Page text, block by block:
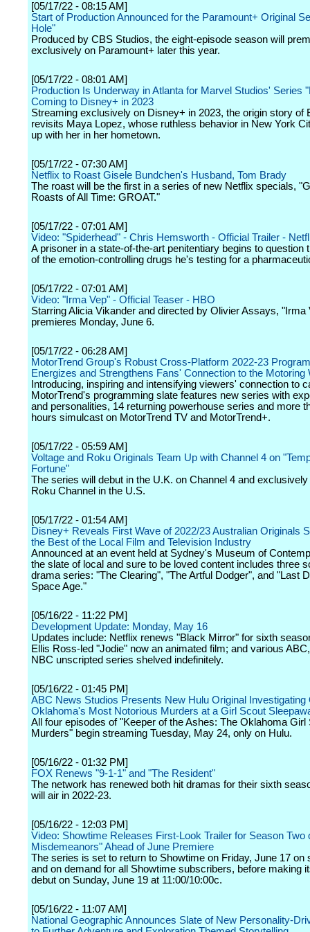
[05/17/22 - 08:15 AM]
Start of Production Announced for the Paramount+ Original
Hole"
Produced by CBS Studios, the eight-episode season will
exclusively on Paramount+ later this year.
[05/17/22 - 08:01 AM]
Production Is Underway in Atlanta for Marvel Studios' Series
Coming to Disney+ in 2023
Streaming exclusively on Disney+ in 2023, the origin story of
revisits Maya Lopez, whose ruthless behavior in New York
up with her in her hometown.
[05/17/22 - 07:30 AM]
Netflix to Roast Gisele Bundchen's Husband, Tom Brady
The roast will be the first in a series of new Netflix specials,
Roasts of All Time: GROAT."
[05/17/22 - 07:01 AM]
Video: "Spiderhead" - Chris Hemsworth - Official Trailer -
A prisoner in a state-of-the-art penitentiary begins to question
of the emotion-controlling drugs he's testing for a
[05/17/22 - 07:01 AM]
Video: "Irma Vep" - Official Teaser - HBO
Starring Alicia Vikander and directed by Olivier Assays, "Irma
premieres Monday, June 6.
[05/17/22 - 06:28 AM]
MotorTrend Group's Robust Cross-Platform 2022-23
Energizes and Strengthens Fans' Connection to the Motoring
Introducing, inspiring and intensifying viewers' connection to
MotorTrend's programming slate features new series with
and personalities, 14 returning powerhouse series and more
hours simulcast on MotorTrend TV and MotorTrend+.
[05/17/22 - 05:59 AM]
Voltage and Roku Originals Team Up with Channel 4 on
Fortune"
The series will debut in the U.K. on Channel 4 and exclusively
Roku Channel in the U.S.
[05/17/22 - 01:54 AM]
Disney+ Reveals First Wave of 2022/23 Australian Originals
the Best of the Local Film and Television Industry
Announced at an event held at Sydney's Museum of
the slate of local and sure to be loved content includes three
drama series: "The Clearing", "The Artful Dodger", and "Last
Space Age."
[05/16/22 - 11:22 PM]
Development Update: Monday, May 16
Updates include: Netflix renews "Black Mirror" for sixth
Ellis Ross-led "Jodie" now an animated film; and various
NBC unscripted series shelved indefinitely.
[05/16/22 - 01:45 PM]
ABC News Studios Presents New Hulu Original Investigating
Oklahoma's Most Notorious Murders at a Girl Scout
All four episodes of "Keeper of the Ashes: The Oklahoma Girl
Murders" begin streaming Tuesday, May 24, only on Hulu.
[05/16/22 - 01:32 PM]
FOX Renews "9-1-1" and "The Resident"
The network has renewed both hit dramas for their sixth
will air in 2022-23.
[05/16/22 - 12:03 PM]
Video: Showtime Releases First-Look Trailer for Season Two
Misdemeanors" Ahead of June Premiere
The series is set to return to Showtime on Friday, June 17 on
and on demand for all Showtime subscribers, before making
debut on Sunday, June 19 at 11:00/10:00c.
[05/16/22 - 11:07 AM]
National Geographic Announces Slate of New Personality-